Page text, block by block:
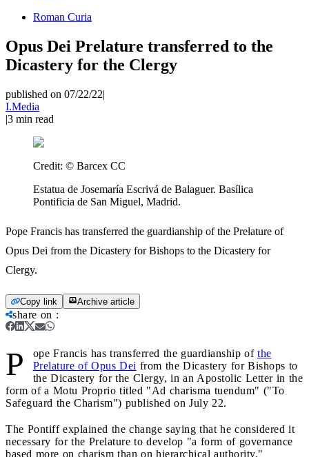
Roman Curia
Opus Dei Prelature transferred to the
Dicastery for the Clergy
published on 07/22/22|
I.Media
|3 min read
Credit: © Barcex CC
Estatua de Josemaría Escrivá de Balaguer. Basílica
Pontificia de San Miguel, Madrid.
Pope Francis has transferred the guardianship of the Prelature of
Opus Dei from the Dicastery for Bishops to the Dicastery for
Clergy.
Copy link Archive article
share on :
P ope Francis has transferred the guardianship of the
Prelature of Opus Dei from the Dicastery for Bishops to
the Dicastery for the Clergy, in an Apostolic Letter in the
form of a Motu Proprio titled "Ad charisma tuendum" ("To
Safeguard the Charism") published on July 22.
The Pontiff explained the change saying that he considered it
necessary for the Prelature to develop "a form of governance
based more on charism than on hierarchical authority."